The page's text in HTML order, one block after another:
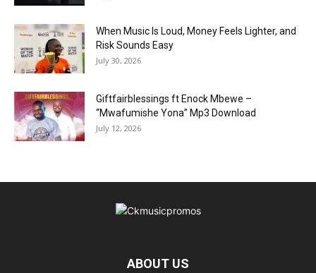
When Music Is Loud, Money Feels Lighter, and
Risk Sounds Easy
July 30, 2026
Giftfairblessings ft Enock Mbewe –
“Mwafumishe Yona” Mp3 Download
July 12, 2026
ABOUT US